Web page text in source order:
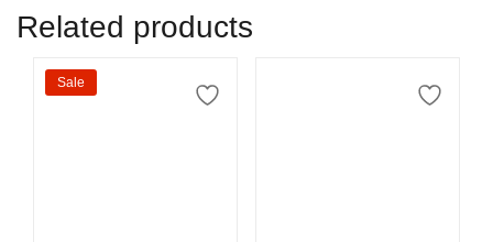
Related products
Sale